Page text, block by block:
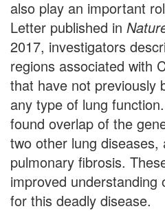
also play an important
Letter published in
2017, investigators
regions associated with
that have not previously
any type of lung
found overlap of the
two other lung diseases,
pulmonary fibrosis.
improved understanding
for this deadly disease.